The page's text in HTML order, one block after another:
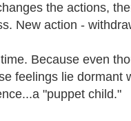
the actions,
New action -
Because even
feelings lie dormant
"puppet child."